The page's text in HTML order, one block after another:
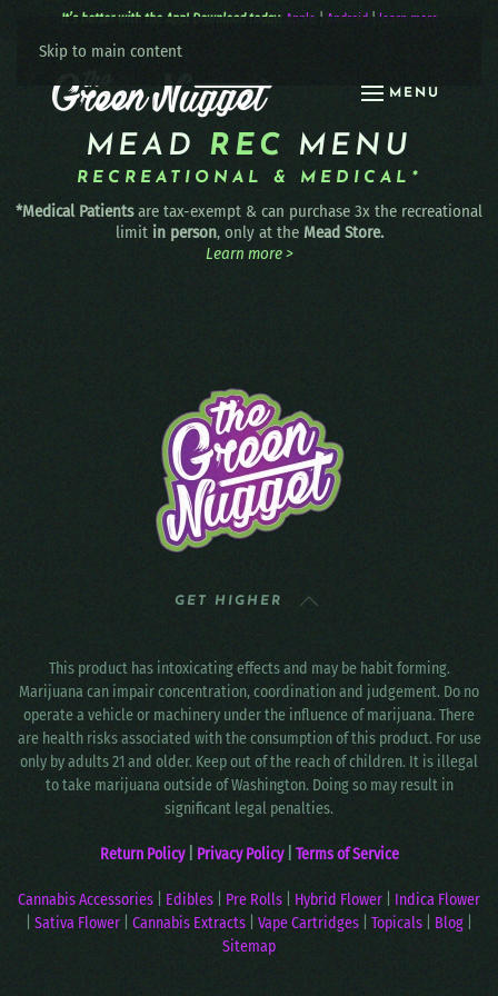
Skip to main content
MENU
It’s better with the App! Download today: Apple | Android| learn more
MEAD REC MENU
RECREATIONAL & MEDICAL*
*Medical Patientsare tax-exempt & can purchase 3x the recreational
limit in person, only at the Mead Store.
Learn more >
GET HIGHER
This product has intoxicating effects and may be habit forming.
Marijuana can impair concentration, coordination and judgement. Do no
operate a vehicle or machinery under the influence of marijuana. There
are health risks associated with the consumption of this product. For use
only by adults 21 and older. Keep out of the reach of children. It is illegal
to take marijuana outside of Washington. Doing so may result in
significant legal penalties.
Return Policy Privacy Policy| Terms of Service
Cannabis Accessories Edibles Pre Rolls Hybrid Flower
Indica Flower
Sativa Flower Cannabis Extracts Vape Cartridges Topicals Blog
Sitemap